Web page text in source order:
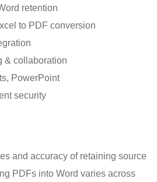
retention
to PDF conversion
& collaboration
PowerPoint
security
and accuracy of retaining source
PDFs into Word varies across